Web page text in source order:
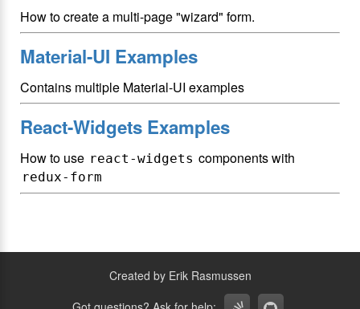
How to create a multi-page "wizard" form.
Material-UI Examples
Contains multiple Material-UI examples
React-Widgets Examples
How to use react-widgets components with
redux-form
Created by Erik Rasmussen